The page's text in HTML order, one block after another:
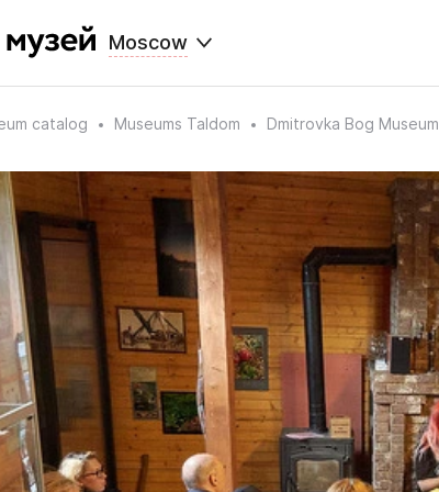
Moscow
catalog Museums Taldom Dmitrovka Bog Museum